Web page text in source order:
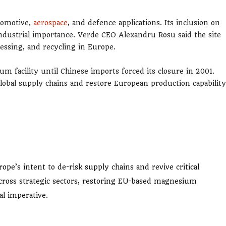
aerospace, and defence applications. Its inclusion on
importance. Verde CEO Alexandru Rosu said the site
and recycling in Europe.
facility until Chinese imports forced its closure in 2001.
supply chains and restore European production
intent to de-risk supply chains and revive critical
strategic sectors, restoring EU-based magnesium
imperative.